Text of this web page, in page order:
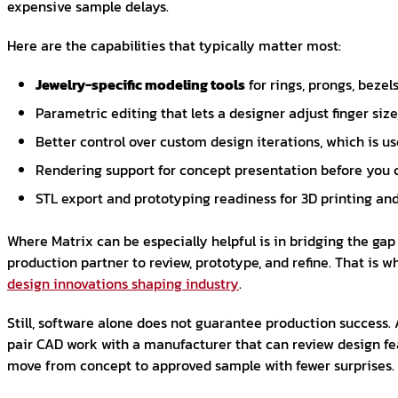
expensive sample delays.
Here are the capabilities that typically matter most:
Jewelry-specific modeling toolsfor rings, prongs,
Parametric editing that lets a designer adjust finger
Better control over custom design iterations, which is
Rendering support for concept presentation before
STL export and prototyping readiness for 3D printing
Where Matrix can be especially helpful is in bridging the
production partner to review, prototype, and refine. That is
design innovations shaping industry.
Still, software alone does not guarantee production
pair CAD work with a manufacturer that can review design
move from concept to approved sample with fewer surprises.